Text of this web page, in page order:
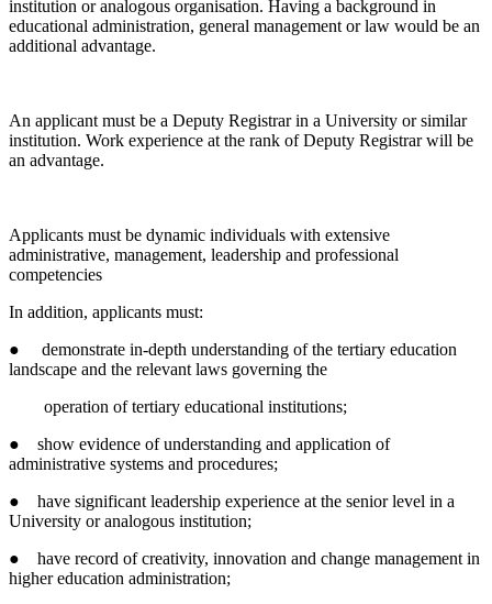
institution or analogous organisation. Having a background in
educational administration, general management or law would be an
additional advantage.
An applicant must be a Deputy Registrar in a University or similar
institution. Work experience at the rank of Deputy Registrar will be
an advantage.
Applicants must be dynamic individuals with extensive
administrative, management, leadership and professional
competencies
In addition, applicants must:
● demonstrate in-depth understanding of the tertiary education
landscape and the relevant laws governing the
operation of tertiary educational institutions;
● show evidence of understanding and application of
administrative systems and procedures;
● have significant leadership experience at the senior level in a
University or analogous institution;
● have record of creativity, innovation and change management in
higher education administration;